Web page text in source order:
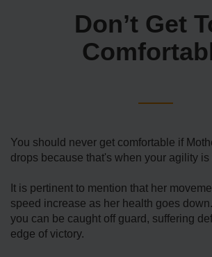
Don’t Get
You should never get comfortable if
drops because that's when your agility is
It is pertinent to mention that her
speed increase as her health goes
you can be caught off guard, suffering
edge of victory.